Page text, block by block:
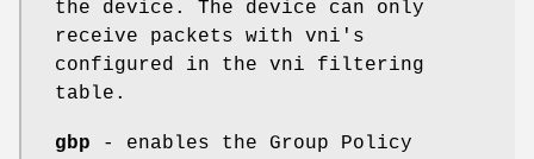
the device. The device can only
receive packets with vni's
configured in the vni filtering
table.
gbp - enables the Group Policy